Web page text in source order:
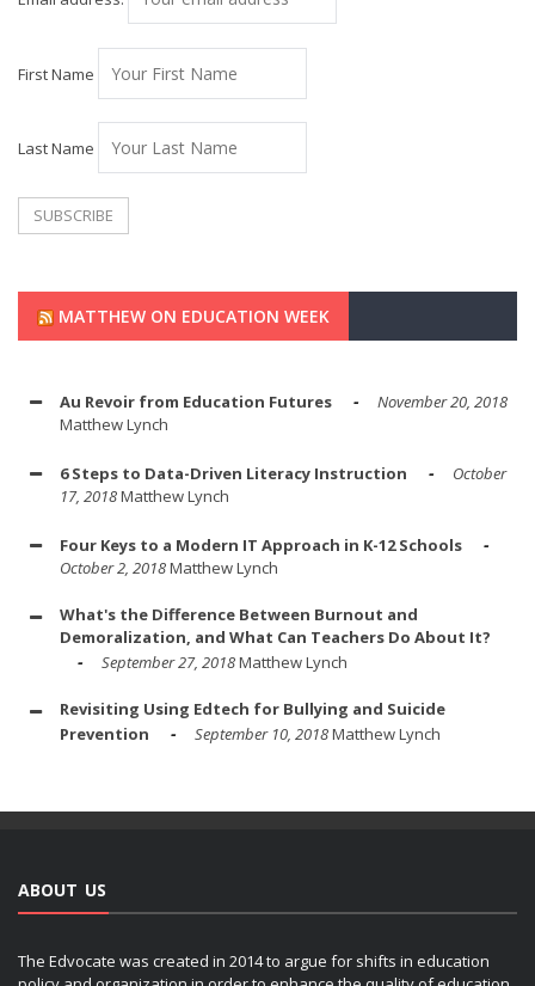
First Name
Last Name
MATTHEW ON EDUCATION WEEK
Au Revoir from Education Futures
November 20, 2018
Matthew Lynch
6 Steps to Data-Driven Literacy Instruction
October
17, 2018Matthew Lynch
Four Keys to a Modern IT Approach in K-12 Schools
October 2, 2018Matthew Lynch
What's the Difference Between Burnout and
Demoralization, and What Can Teachers Do About It?
September 27, 2018Matthew Lynch
Revisiting Using Edtech for Bullying and Suicide
Prevention
September 10, 2018Matthew Lynch
ABOUT US
The Edvocate was created in 2014 to argue for shifts in education